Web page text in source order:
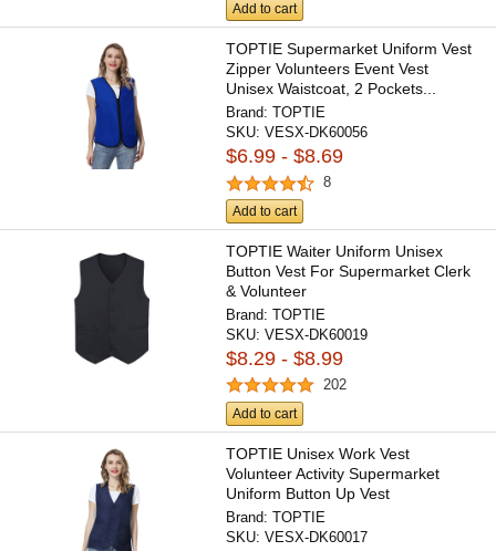
Add to cart
TOPTIE Supermarket Uniform Vest
Zipper Volunteers Event Vest
Unisex Waistcoat, 2 Pockets...
Brand:TOPTIE
SKU:VESX-DK60056
$6.99 - $8.69
8
Add to cart
TOPTIE Waiter Uniform Unisex
Button Vest For Supermarket Clerk
& Volunteer
Brand:TOPTIE
SKU:VESX-DK60019
$8.29 - $8.99
202
Add to cart
TOPTIE Unisex Work Vest
Volunteer Activity Supermarket
Uniform Button Up Vest
Lightweight...
Brand:TOPTIE
SKU:VESX-DK60017